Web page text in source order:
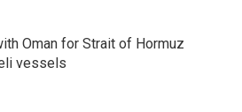
Oman for Strait of Hormuz
vessels